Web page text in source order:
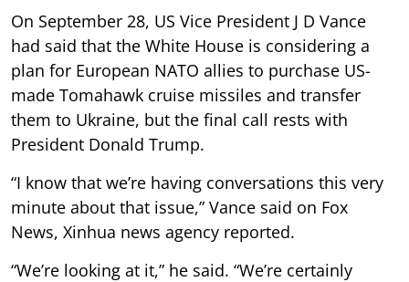
On September 28, US Vice President J D Vance
had said that the White House is considering a
plan for European NATO allies to purchase US-
made Tomahawk cruise missiles and transfer
them to Ukraine, but the final call rests with
President Donald Trump.
“I know that we’re having conversations this very
minute about that issue,” Vance said on Fox
News, Xinhua news agency reported.
“We’re looking at it,” he said. “We’re certainly